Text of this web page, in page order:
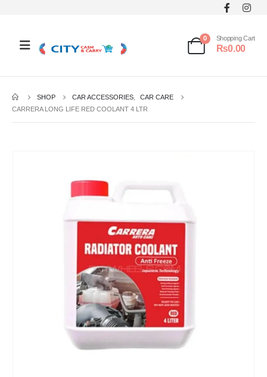
0 Shopping Cart
₨0.00
SHOP CAR ACCESSORIES
CAR CARE
CARRERA LONG LIFE RED COOLANT 4 LTR